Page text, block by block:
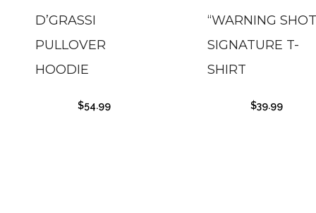
D’GRASSI
PULLOVER
HOODIE
$54.99
“WARNING
SIGNATURE T-
SHIRT
$39.99